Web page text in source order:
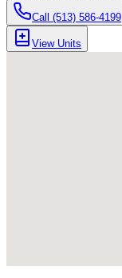
Call (513) 586-4199
View Units